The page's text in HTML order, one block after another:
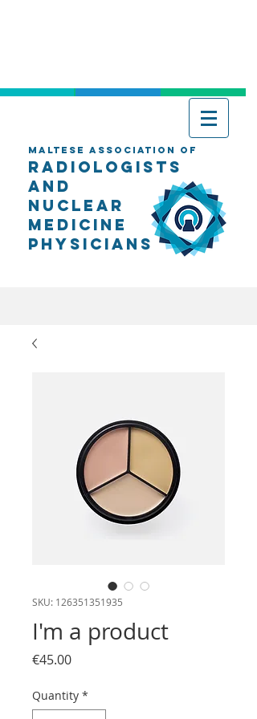
Maltese Association of
Radiologists
AND
Nuclear
Medicine
Physicians
SKU: 126351351935
I'm a product
€45.00Price
Quantity *